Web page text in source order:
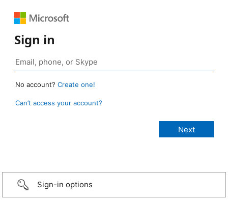
Sign in
No account? Create one!
Can’t access your account?
Sign-in options